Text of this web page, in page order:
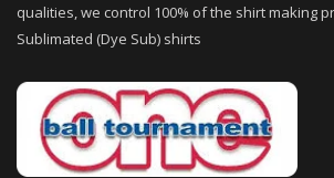
qualities, we control 100% of the shirt making
Sublimated (Dye Sub) shirts